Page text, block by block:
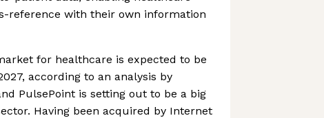
reference with their own information
for healthcare is expected to be
according to an analysis by
PulsePoint is setting out to be a big
Having been acquired by Internet